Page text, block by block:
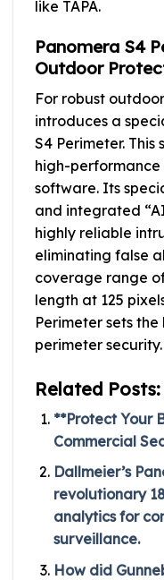
like TAPA.
Panomera S4
Outdoor
For robust
introduces a
S4 Perimeter.
high-
software. Its
and integrated
highly reliable
eliminating false
coverage range
length at 125
Perimeter sets
perimeter security.
Related Posts:
**Protect Your
Commercial
Dallmeier’s
revolutionary
analytics for
surveillance.
How did